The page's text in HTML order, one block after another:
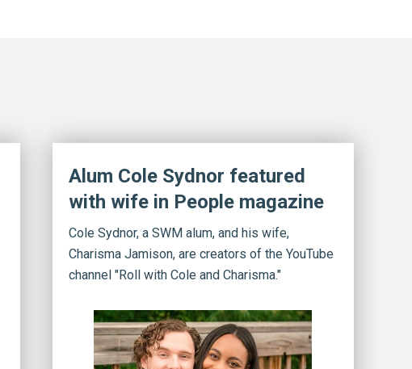
Alum Cole Sydnor featured
with wife in People magazine
Cole Sydnor, a SWM alum, and his wife,
Charisma Jamison, are creators of the YouTube
channel "Roll with Cole and Charisma."